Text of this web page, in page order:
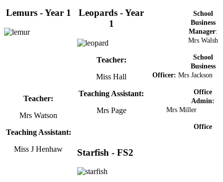
Lemurs - Year 1
Teacher:
Mrs Watson
Teaching Assistant:
Miss J Henhaw
Leopards - Year
1
Teacher:
Miss Hall
Teaching Assistant:
Mrs Page
Starfish - FS2
School
Business
Manager:
Mrs Walsh
School
Business
Officer:Mrs Jackson
Office
Admin:
Mrs Miller
Office